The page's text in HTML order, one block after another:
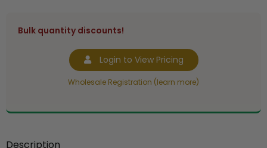
Bulk quantity discounts!
Login to View Pricing
Wholesale Registration (learn more)
Description